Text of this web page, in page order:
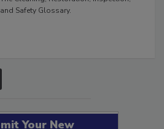
The Cleaning, Restoration, Inspection,